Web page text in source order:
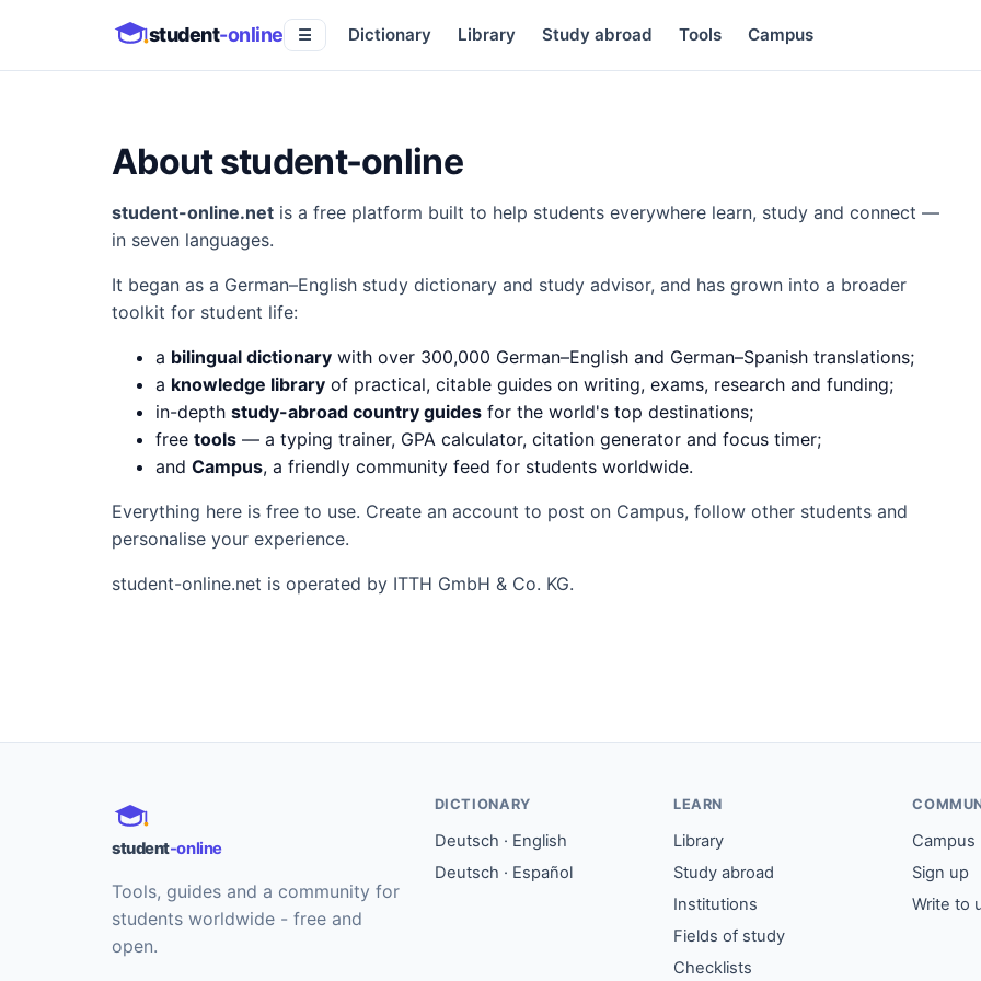
student-online ☰ Dictionary Library Study abroad Tools Campus
About student-online
student-online.net is a free platform built to help students everywhere learn, study and connect —
in seven languages.
It began as a German–English study dictionary and study advisor, and has grown into a broader
toolkit for student life:
a bilingual dictionary with over 300,000 German–English and German–Spanish translations;
a knowledge library of practical, citable guides on writing, exams, research and funding;
in-depth study-abroad country guides for the world's top destinations;
free tools — a typing trainer, GPA calculator, citation generator and focus timer;
and Campus, a friendly community feed for students worldwide.
Everything here is free to use. Create an account to post on Campus, follow other students and
personalise your experience.
student-online.net is operated by ITTH GmbH & Co. KG.
student-online
Tools, guides and a community for
students worldwide - free and
open.
DICTIONARY
Deutsch · English
Deutsch · Español
LEARN
Library
Study abroad
Institutions
Fields of study
Checklists
Campus
Sign up
Write to